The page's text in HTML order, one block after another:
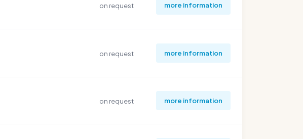
on request more information
on request more information
on request more information